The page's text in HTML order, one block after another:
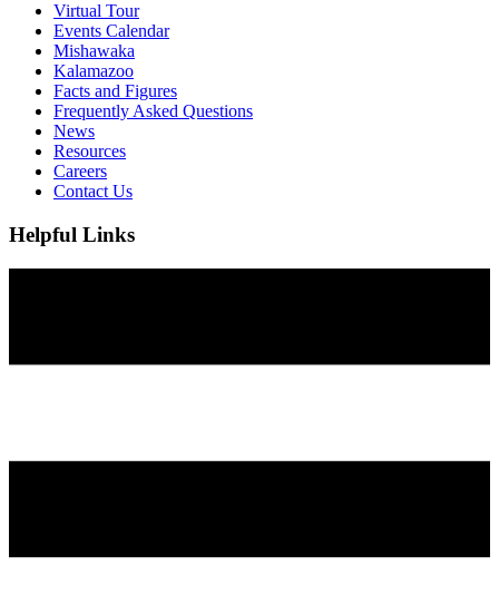
Virtual Tour
Events Calendar
Mishawaka
Kalamazoo
Facts and Figures
Frequently Asked Questions
News
Resources
Careers
Contact Us
Helpful Links